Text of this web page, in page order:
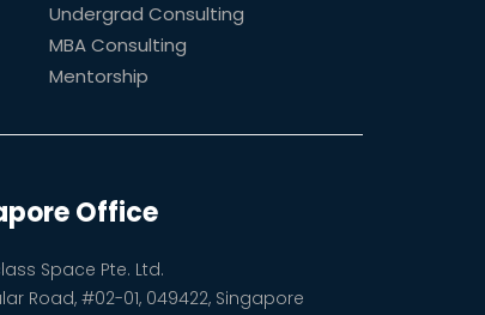
Undergrad Consulting
MBA Consulting
Mentorship
Office
Space Pte. Ltd.
Road, #02-01, 049422, Singapore